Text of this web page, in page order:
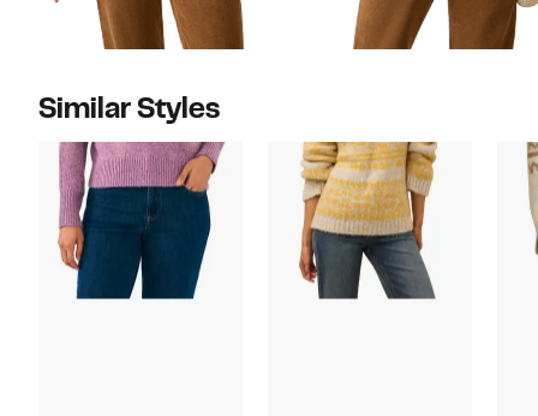
Similar Styles